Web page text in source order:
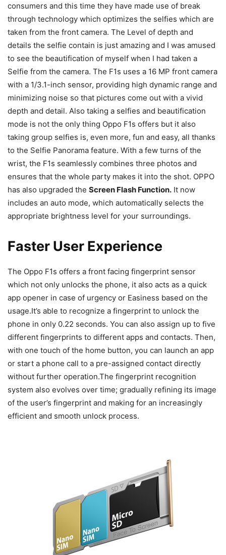
consumers and this time they have made use of break
through technology which optimizes the selfies which are
taken from the front camera. The Level of depth and
details the selfie contain is just amazing and I was amused
to see the beautification of myself when I had taken a
Selfie from the camera. The F1s uses a 16 MP front camera
with a 1/3.1-inch sensor, providing high dynamic range and
minimizing noise so that pictures come out with a vivid
depth and detail. Also taking a selfies and beautification
mode is not the only thing Oppo F1s offers but it also
taking group selfies is, even more, fun and easy, all thanks
to the Selfie Panorama feature. With a few turns of the
wrist, the F1s seamlessly combines three photos and
ensures that the whole party makes it into the shot. OPPO
has also upgraded the Screen Flash Function. It now
includes an auto mode, which automatically selects the
appropriate brightness level for your surroundings.
Faster User Experience
The Oppo F1s offers a front facing fingerprint sensor
which not only unlocks the phone, it also acts as a quick
app opener in case of urgency or Easiness based on the
usage.It’s able to recognize a fingerprint to unlock the
phone in only 0.22 seconds. You can also assign up to five
different fingerprints to different apps and contacts. Then,
with one touch of the home button, you can launch an app
or start a phone call to a pre-assigned contact directly
without further operation.The fingerprint recognition
system also evolves over time; gradually refining its image
of the user’s fingerprint and making for an increasingly
efficient and smooth unlock process.